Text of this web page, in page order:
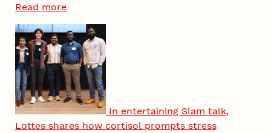
Read more
In entertaining Slam talk,
Lottes shares how cortisol prompts stress